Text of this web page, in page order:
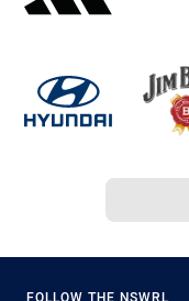
FOLLOW THE NSWRL